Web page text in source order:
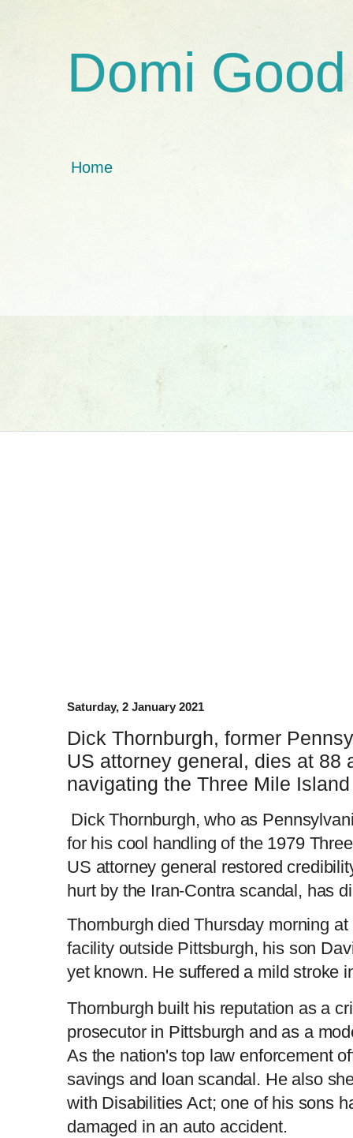
Domi Good
Home
Saturday, 2 January 2021
Dick Thornburgh, former
US attorney general, dies at 88
navigating the Three Mile
Dick Thornburgh, who as
for his cool handling of the 1979
US attorney general restored
hurt by the Iran-Contra scandal, has
Thornburgh died Thursday morning
facility outside Pittsburgh, his son
yet known. He suffered a mild stroke
Thornburgh built his reputation as a
prosecutor in Pittsburgh and as a
As the nation's top law enforcement
savings and loan scandal. He also
with Disabilities Act; one of his sons
damaged in an auto accident.